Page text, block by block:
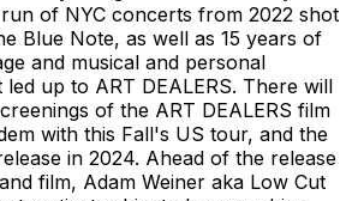
of NYC concerts from 2022 shot
Blue Note, as well as 15 years of
and musical and personal
led up to ART DEALERS. There will
of the ART DEALERS film
with this Fall's US tour, and the
in 2024. Ahead of the release
film, Adam Weiner aka Low Cut